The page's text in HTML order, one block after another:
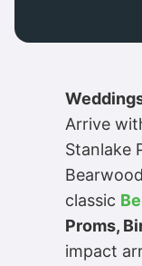
Arrive
Stanlake
classic
Proms,
impact